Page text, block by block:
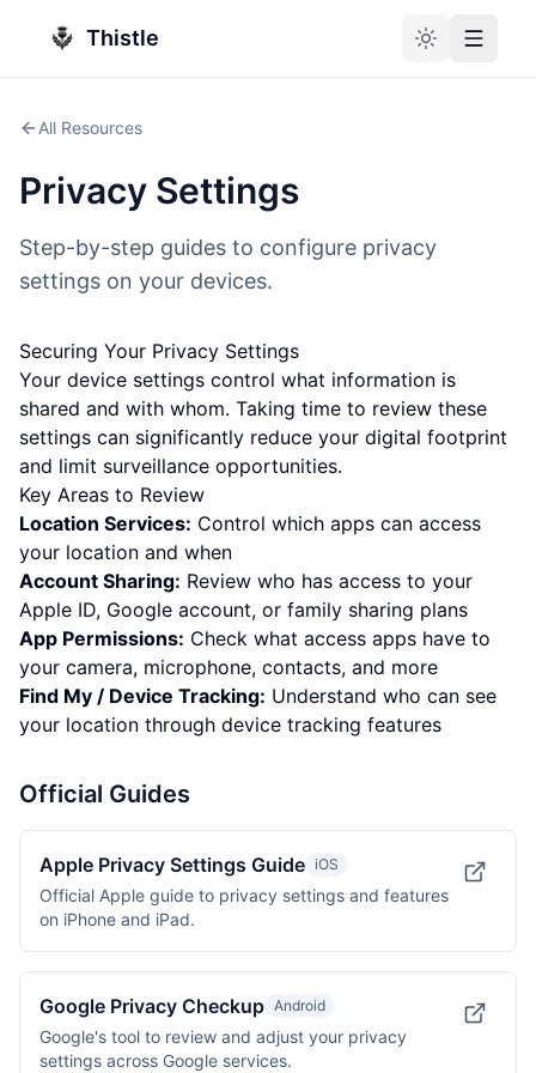
Thistle Toggle theme
Toggle
All Resources
Privacy Settings
Step-by-step guides to configure privacy
settings on your devices.
Securing Your Privacy Settings
Your device settings control what information is
shared and with whom. Taking time to review these
settings can significantly reduce your digital footprint
and limit surveillance opportunities.
Key Areas to Review
Location Services: Control which apps can access
your location and when
Account Sharing: Review who has access to your
Apple ID, Google account, or family sharing plans
App Permissions: Check what access apps have to
your camera, microphone, contacts, and more
Find My / Device Tracking: Understand who can see
your location through device tracking features
Official Guides
Apple Privacy Settings Guide iOS
Official Apple guide to privacy settings and features
on iPhone and iPad.
Google Privacy Checkup Android
Google's tool to review and adjust your privacy
settings across Google services.